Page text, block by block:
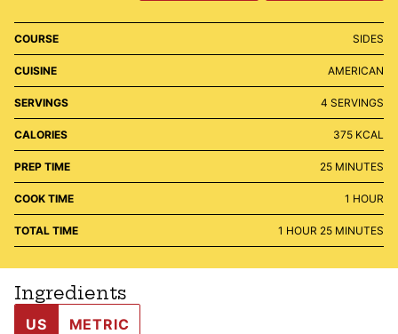
COURSE SIDES
CUISINE AMERICAN
SERVINGS 4 SERVINGS
CALORIES 375 KCAL
PREP TIME 25MINUTES
MINUTES
COOK TIME 1 HOUR
HOUR
TOTAL TIME 1 HOUR
HOUR 25MINUTES
MINUTES
Ingredients
US METRIC